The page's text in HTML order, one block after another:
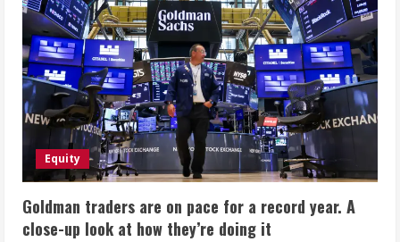
Equity
Goldman traders are on pace for a record year. A
close-up look at how they’re doing it